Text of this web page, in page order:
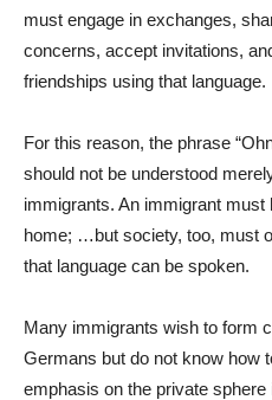
must engage in exchanges,
concerns, accept invitations,
friendships using that language.
For this reason, the phrase
should not be understood
immigrants. An immigrant must
home; …but society, too, must
that language can be spoken.
Many immigrants wish to form
Germans but do not know how
emphasis on the private